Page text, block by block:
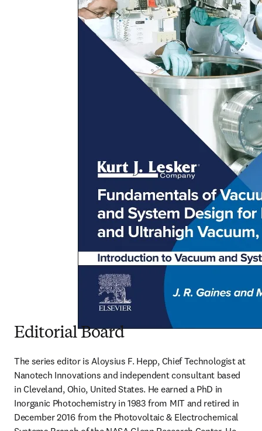
Editorial Board
The series editor is Aloysius F. Hepp, Chief Technologist at
Nanotech Innovations and independent consultant based
in Cleveland, Ohio, United States. He earned a PhD in
Inorganic Photochemistry in 1983 from MIT and retired in
December 2016 from the Photovoltaic & Electrochemical